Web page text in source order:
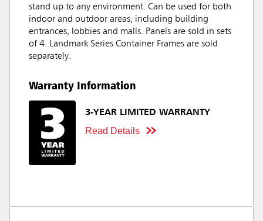
stand up to any environment. Can be used for both
indoor and outdoor areas, including building
entrances, lobbies and malls. Panels are sold in sets
of 4. Landmark Series Container Frames are sold
separately.
Warranty Information
3-YEAR LIMITED WARRANTY
Read Details